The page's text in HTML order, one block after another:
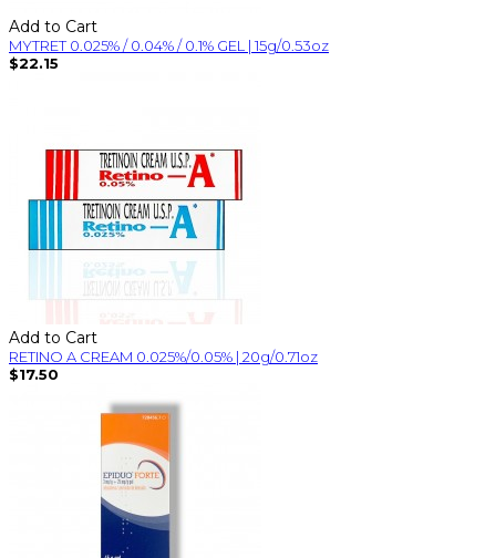
Add to Cart
MYTRET 0.025% / 0.04% / 0.1% GEL | 15g/0.53oz
$22.15
Add to Cart
RETINO A CREAM 0.025%/0.05% | 20g/0.71oz
$17.50